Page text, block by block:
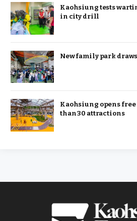
Kaohsiung tests
in city drill
New family park
Kaohsiung opens
than 30 attractions